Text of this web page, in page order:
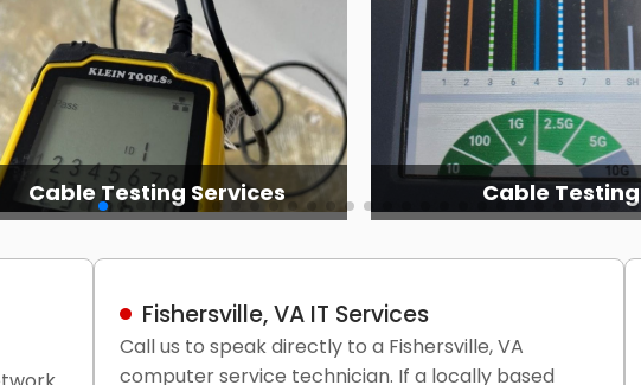
Cable Testing Services Cable Testing
Fishersville, VA IT Services
Call us to speak directly to a Fishersville, VA
computer service technician. If a locally based